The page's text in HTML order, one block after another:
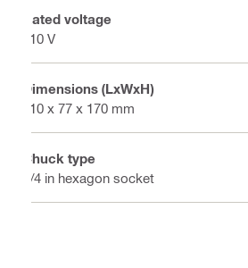
Rated voltage
110 V
Dimensions (LxWxH)
310 x 77 x 170 mm
Chuck type
1/4 in hexagon socket